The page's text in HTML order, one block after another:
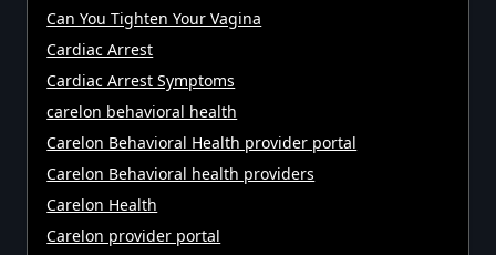
Can You Tighten Your Vagina
Cardiac Arrest
Cardiac Arrest Symptoms
carelon behavioral health
Carelon Behavioral Health provider portal
Carelon Behavioral health providers
Carelon Health
Carelon provider portal